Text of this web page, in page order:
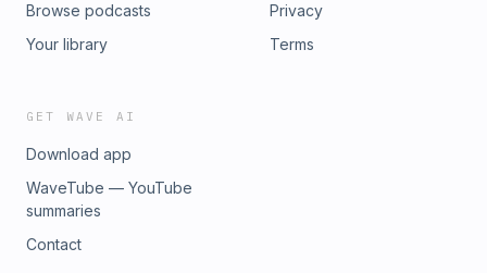
Browse podcasts
Your library
Privacy
Terms
GET WAVE AI
Download app
WaveTube — YouTube
summaries
Contact